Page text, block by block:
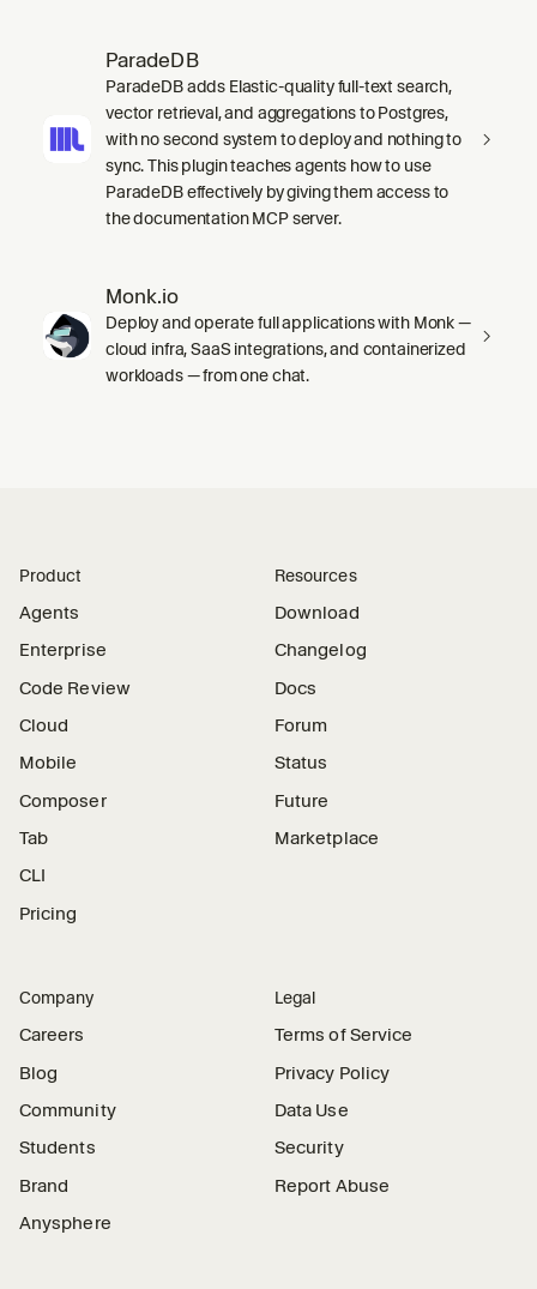
ParadeDB
ParadeDB adds Elastic-quality full-text search,
vector retrieval, and aggregations to Postgres,
with no second system to deploy and nothing to
sync. This plugin teaches agents how to use
ParadeDB effectively by giving them access to
the documentation MCP server.
Monk.io
Deploy and operate full applications with Monk —
cloud infra, SaaS integrations, and containerized
workloads — from one chat.
Product
Agents
Enterprise
Code Review
Cloud
Mobile
Composer
Tab
CLI
Pricing
Resources
Download
Changelog
Docs
Forum
Status
Future
Marketplace
Company
Careers
Blog
Community
Students
Brand
Anysphere
Legal
Terms of Service
Privacy Policy
Data Use
Security
Report Abuse